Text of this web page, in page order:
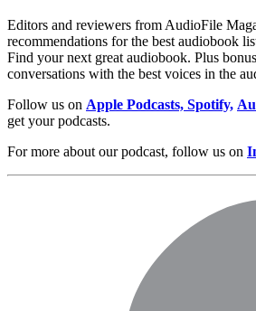
Editors and reviewers from AudioFile
recommendations for the best audiobook
Find your next great audiobook. Plus
conversations with the best voices in the
Follow us on Apple Podcasts, Spotify,
get your podcasts.
For more about our podcast, follow us on